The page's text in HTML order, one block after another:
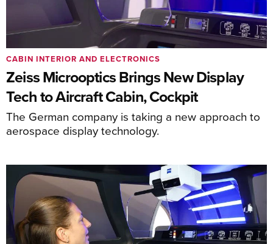
Zeiss Microoptics Brings New Display
Tech to Aircraft Cabin, Cockpit
The German company is taking a new approach to
aerospace display technology.
CABIN INTERIOR AND ELECTRONICS